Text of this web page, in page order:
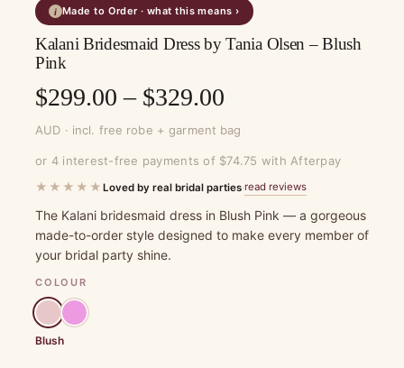
i Made to Order · what this means ›
Kalani Bridesmaid Dress by Tania Olsen – Blush
Pink
$299.00 – $329.00
range:
$299.00
through
$329.00
AUD · incl. free robe + garment bag
or 4 interest-free payments of $74.75 with Afterpay
★★★★★ Loved by real bridal parties·read reviews
The Kalani bridesmaid dress in Blush Pink — a gorgeous
made-to-order style designed to make every member of
your bridal party shine.
COLOUR
Blush